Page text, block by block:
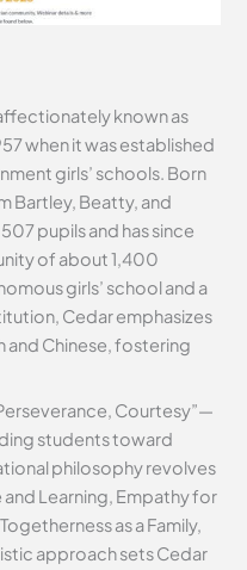
known as
when it was established
girls’ schools. Born
Bartley, Beatty, and
pupils and has since
of about 1,400
girls’ school and a
Cedar emphasizes
and Chinese, fostering
Courtesy”—
students toward
philosophy revolves
Learning, Empathy for
as a Family,
approach sets Cedar